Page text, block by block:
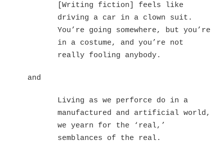
[Writing fiction] feels like
driving a car in a clown suit.
You’re going somewhere, but you’re
in a costume, and you’re not
really fooling anybody.
and
Living as we perforce do in a
manufactured and artificial world,
we yearn for the ‘real,’
semblances of the real.